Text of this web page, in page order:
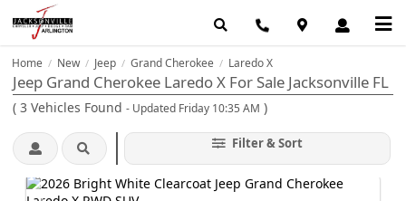
Home / New / Jeep / Grand Cherokee / Laredo X
Jeep Grand Cherokee Laredo X For Sale Jacksonville FL
( 3 Vehicles Found - Updated Friday 10:35 AM )
Filter & Sort